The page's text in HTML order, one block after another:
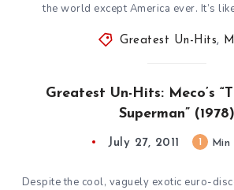
the world except America ever. It’s
Greatest Un-Hits,
Greatest Un-Hits: Meco’s
Superman” (1978)
July 27, 2011 Min
Despite the cool, vaguely exotic euro-